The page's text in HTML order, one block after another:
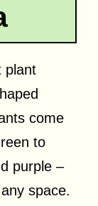
plant
come
to
purple –
space.